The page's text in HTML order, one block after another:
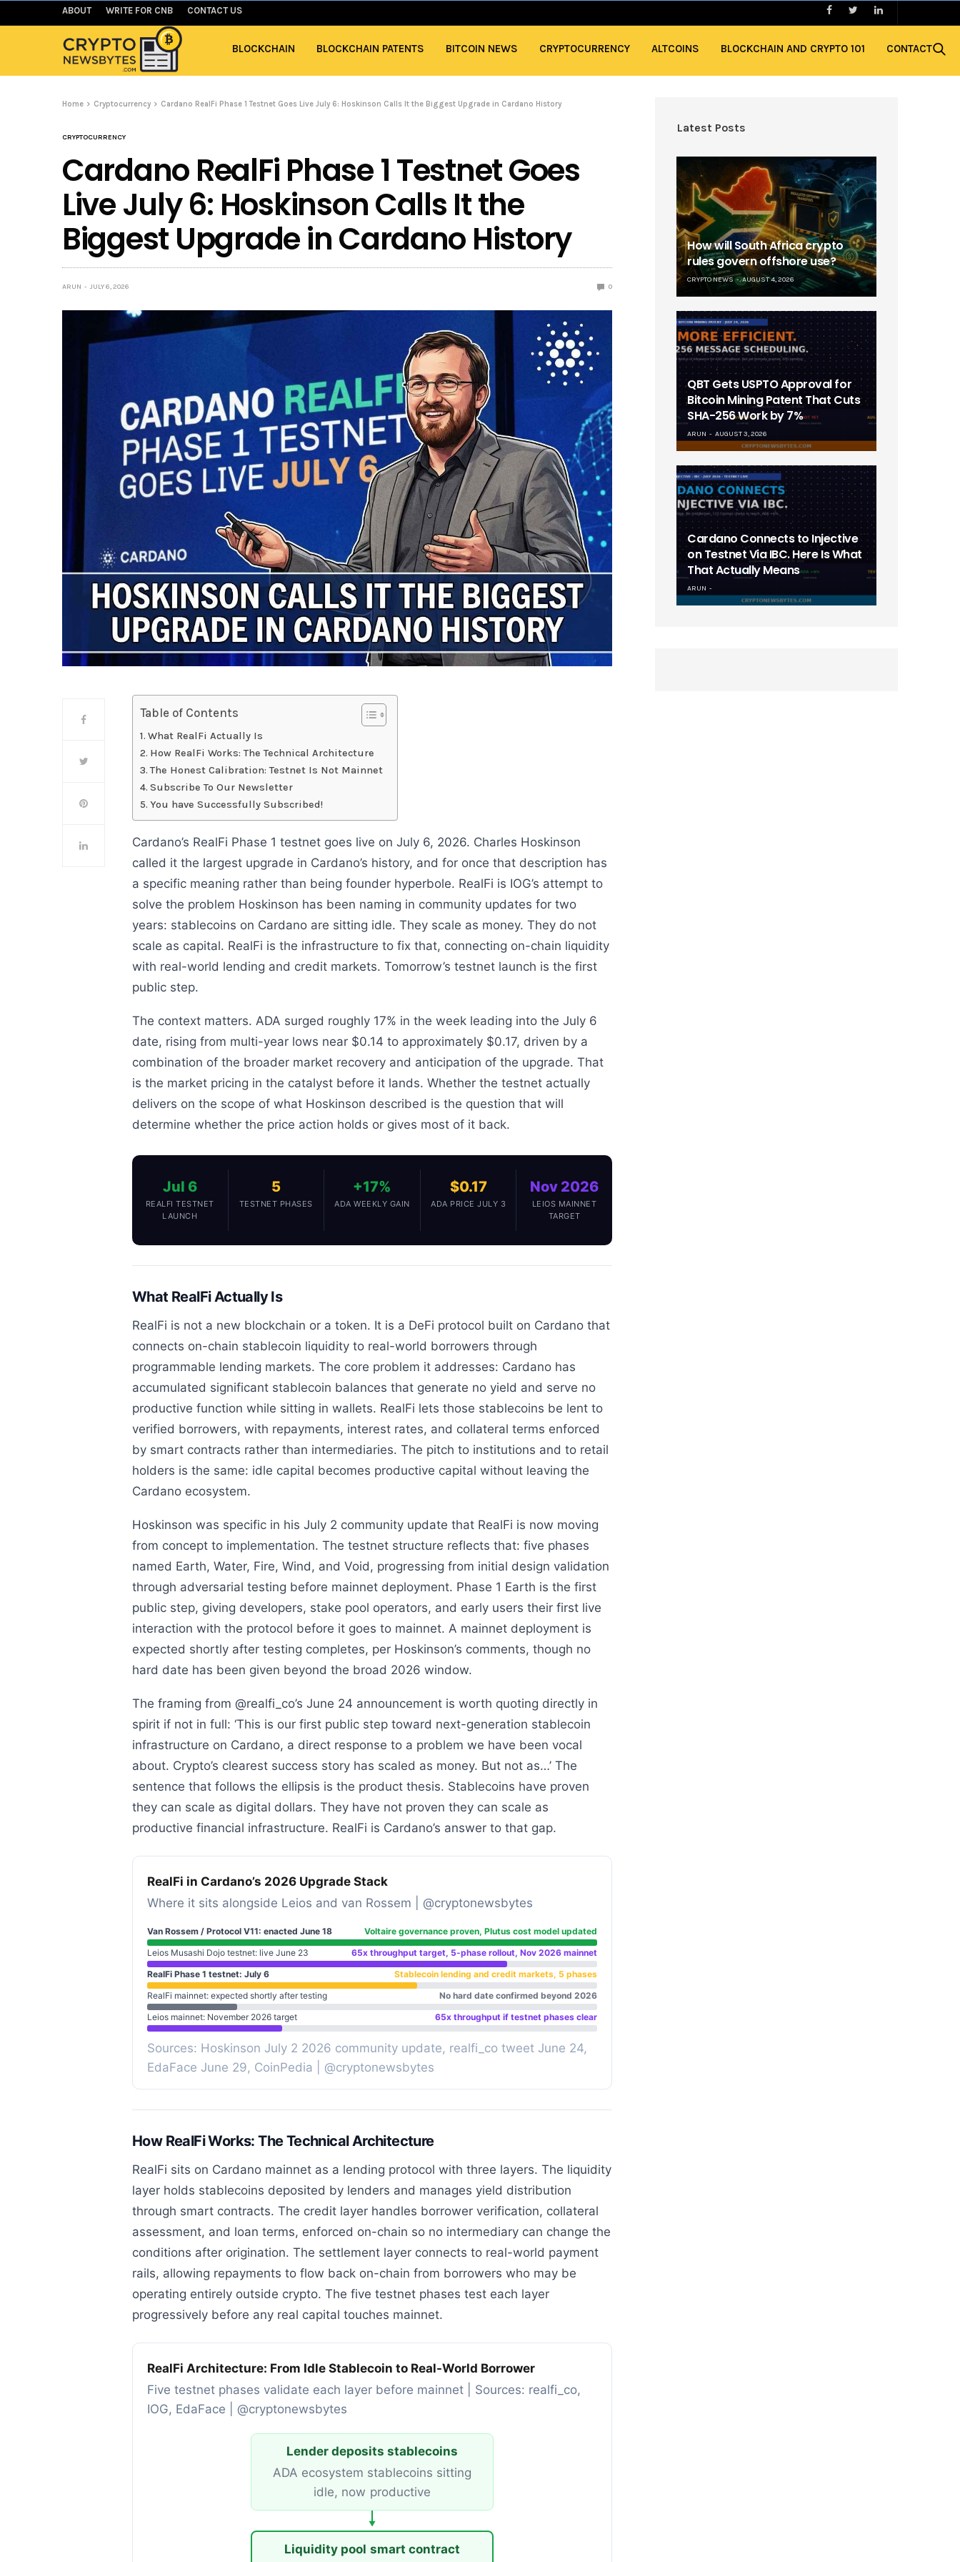
ABOUT WRITE FOR CNB CONTACT US
BLOCKCHAIN BLOCKCHAIN PATENTS BITCOIN NEWS CRYPTOCURRENCY ALTCOINS BLOCKCHAIN AND CRYPTO 101 CONTACT
Home Cryptocurrency Cardano RealFi Phase 1 Testnet Goes Live July 6: Hoskinson Calls It the Biggest Upgrade in Cardano History
CRYPTOCURRENCY
Cardano RealFi Phase 1 Testnet Goes
Live July 6: Hoskinson Calls It the
Biggest Upgrade in Cardano History
ARUN JULY 6, 2026 0
Table of Contents
What RealFi Actually Is
How RealFi Works: The Technical Architecture
The Honest Calibration: Testnet Is Not Mainnet
Subscribe To Our Newsletter
You have Successfully Subscribed!
Cardano’s RealFi Phase 1 testnet goes live on July 6, 2026. Charles Hoskinson
called it the largest upgrade in Cardano’s history, and for once that description has
a specific meaning rather than being founder hyperbole. RealFi is IOG’s attempt to
solve the problem Hoskinson has been naming in community updates for two
years: stablecoins on Cardano are sitting idle. They scale as money. They do not
scale as capital. RealFi is the infrastructure to fix that, connecting on-chain liquidity
with real-world lending and credit markets. Tomorrow’s testnet launch is the first
public step.
The context matters. ADA surged roughly 17% in the week leading into the July 6
date, rising from multi-year lows near $0.14 to approximately $0.17, driven by a
combination of the broader market recovery and anticipation of the upgrade. That
is the market pricing in the catalyst before it lands. Whether the testnet actually
delivers on the scope of what Hoskinson described is the question that will
determine whether the price action holds or gives most of it back.
Jul 6
REALFI TESTNET
LAUNCH
5
TESTNET PHASES
+17%
ADA WEEKLY GAIN
$0.17
ADA PRICE JULY 3
Nov 2026
LEIOS MAINNET
TARGET
What RealFi Actually Is
RealFi is not a new blockchain or a token. It is a DeFi protocol built on Cardano that
connects on-chain stablecoin liquidity to real-world borrowers through
programmable lending markets. The core problem it addresses: Cardano has
accumulated significant stablecoin balances that generate no yield and serve no
productive function while sitting in wallets. RealFi lets those stablecoins be lent to
verified borrowers, with repayments, interest rates, and collateral terms enforced
by smart contracts rather than intermediaries. The pitch to institutions and to retail
holders is the same: idle capital becomes productive capital without leaving the
Cardano ecosystem.
Hoskinson was specific in his July 2 community update that RealFi is now moving
from concept to implementation. The testnet structure reflects that: five phases
named Earth, Water, Fire, Wind, and Void, progressing from initial design validation
through adversarial testing before mainnet deployment. Phase 1 Earth is the first
public step, giving developers, stake pool operators, and early users their first live
interaction with the protocol before it goes to mainnet. A mainnet deployment is
expected shortly after testing completes, per Hoskinson’s comments, though no
hard date has been given beyond the broad 2026 window.
The framing from @realfi_co’s June 24 announcement is worth quoting directly in
spirit if not in full: ‘This is our first public step toward next-generation stablecoin
infrastructure on Cardano, a direct response to a problem we have been vocal
about. Crypto’s clearest success story has scaled as money. But not as…’ The
sentence that follows the ellipsis is the product thesis. Stablecoins have proven
they can scale as digital dollars. They have not proven they can scale as
productive financial infrastructure. RealFi is Cardano’s answer to that gap.
RealFi in Cardano’s 2026 Upgrade Stack
Where it sits alongside Leios and van Rossem | @cryptonewsbytes
Van Rossem / Protocol V11: enacted June 18
Voltaire governance proven, Plutus cost model updated
Leios Musashi Dojo testnet: live June 23
65x throughput target, 5-phase rollout, Nov 2026 mainnet
RealFi Phase 1 testnet: July 6
Stablecoin lending and credit markets, 5 phases
RealFi mainnet: expected shortly after testing
No hard date confirmed beyond 2026
Leios mainnet: November 2026 target
65x throughput if testnet phases clear
Sources: Hoskinson July 2 2026 community update, realfi_co tweet June 24,
EdaFace June 29, CoinPedia | @cryptonewsbytes
How RealFi Works: The Technical Architecture
RealFi sits on Cardano mainnet as a lending protocol with three layers. The liquidity
layer holds stablecoins deposited by lenders and manages yield distribution
through smart contracts. The credit layer handles borrower verification, collateral
assessment, and loan terms, enforced on-chain so no intermediary can change the
conditions after origination. The settlement layer connects to real-world payment
rails, allowing repayments to flow back on-chain from borrowers who may be
operating entirely outside crypto. The five testnet phases test each layer
progressively before any real capital touches mainnet.
RealFi Architecture: From Idle Stablecoin to Real-World Borrower
Five testnet phases validate each layer before mainnet | Sources: realfi_co,
IOG, EdaFace | @cryptonewsbytes
Lender deposits stablecoins
ADA ecosystem stablecoins sitting
idle, now productive
▼
Liquidity pool smart contract
Latest Posts
How will South Africa crypto
rules govern offshore use?
CRYPTO NEWS AUGUST 4, 2026
QBT Gets USPTO Approval for
Bitcoin Mining Patent That Cuts
SHA-256 Work by 7%
ARUN AUGUST 3, 2026
Cardano Connects to Injective
on Testnet Via IBC. Here Is What
That Actually Means
ARUN